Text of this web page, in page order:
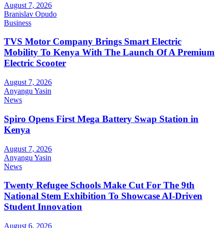
August 7, 2026
Branislav Opudo
Business
TVS Motor Company Brings Smart Electric
Mobility To Kenya With The Launch Of A Premium
Electric Scooter
August 7, 2026
Anyangu Yasin
News
Spiro Opens First Mega Battery Swap Station in
Kenya
August 7, 2026
Anyangu Yasin
News
Twenty Refugee Schools Make Cut For The 9th
National Stem Exhibition To Showcase AI-Driven
Student Innovation
August 6, 2026